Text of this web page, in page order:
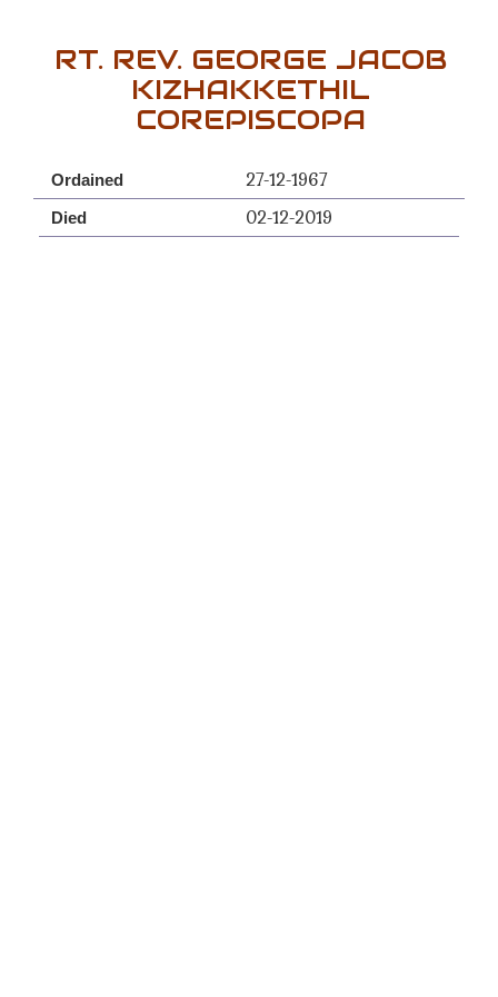
RT. REV. GEORGE JACOB
KIZHAKKETHIL
COREPISCOPA
Ordained 27-12-1967
Died 02-12-2019